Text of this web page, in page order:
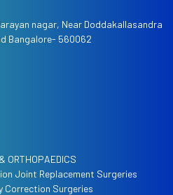
nagar, Near Doddakallasandra
Bangalore- 560062
ORTHOPAEDICS
Joint Replacement Surgeries
Correction Surgeries